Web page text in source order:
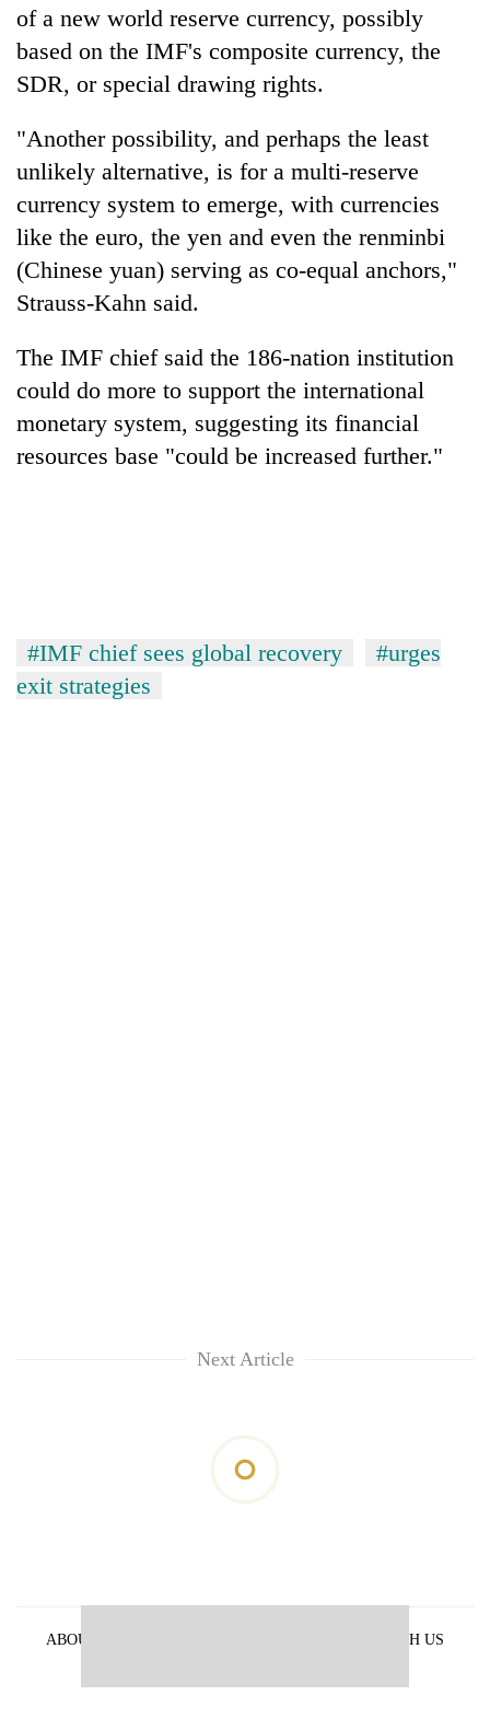
of a new world reserve currency, possibly
based on the IMF's composite currency, the
SDR, or special drawing rights.
"Another possibility, and perhaps the least
unlikely alternative, is for a multi-reserve
currency system to emerge, with currencies
like the euro, the yen and even the renminbi
(Chinese yuan) serving as co-equal anchors,"
Strauss-Kahn said.
The IMF chief said the 186-nation institution
could do more to support the international
monetary system, suggesting its financial
resources base "could be increased further."
#IMF chief sees global recovery
#urges
exit strategies
Next Article
ABOUT US
ADVERTISE WITH US